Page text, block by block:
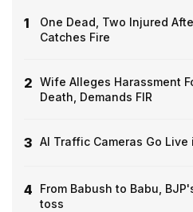
1
One Dead, Two Injured
Catches Fire
2 Wife Alleges Harassment
Death, Demands FIR
3 AI Traffic Cameras Go
4
From Babush to Babu,
toss